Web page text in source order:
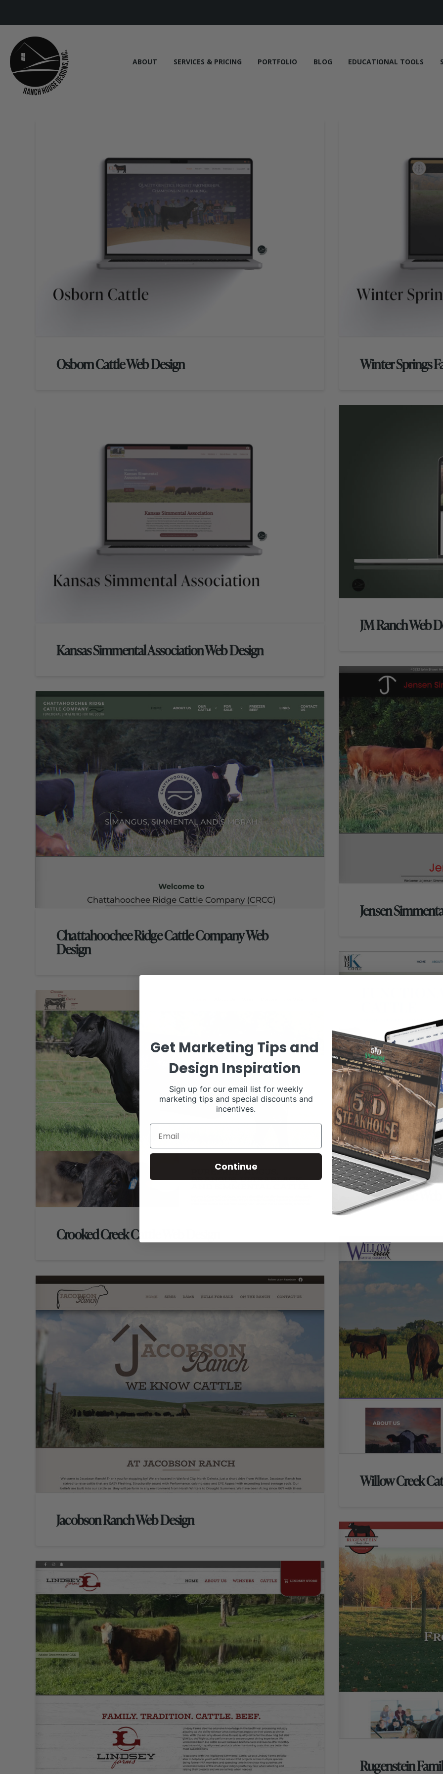
ABOUT SERVICES & PRICING PORTFOLIO BLOG EDUCATIONAL TOOLS
Osborn Cattle Web Design Winter Springs
Kansas Simmental Association Web Design
JM Ranch Web
Jensen
Chattahoochee Ridge Cattle Company Web
Design
MBK Cattle
Crooked Creek Cattle Web Design
Willow Creek
Jacobson Ranch Web Design
Rugenstein
Get Marketing Tips and
Design Inspiration
Sign up for our email list for weekly
marketing tips and special discounts and
incentives.
Continue